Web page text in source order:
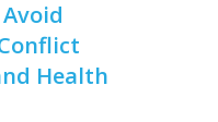
Health